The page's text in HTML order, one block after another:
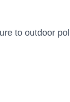
to outdoor